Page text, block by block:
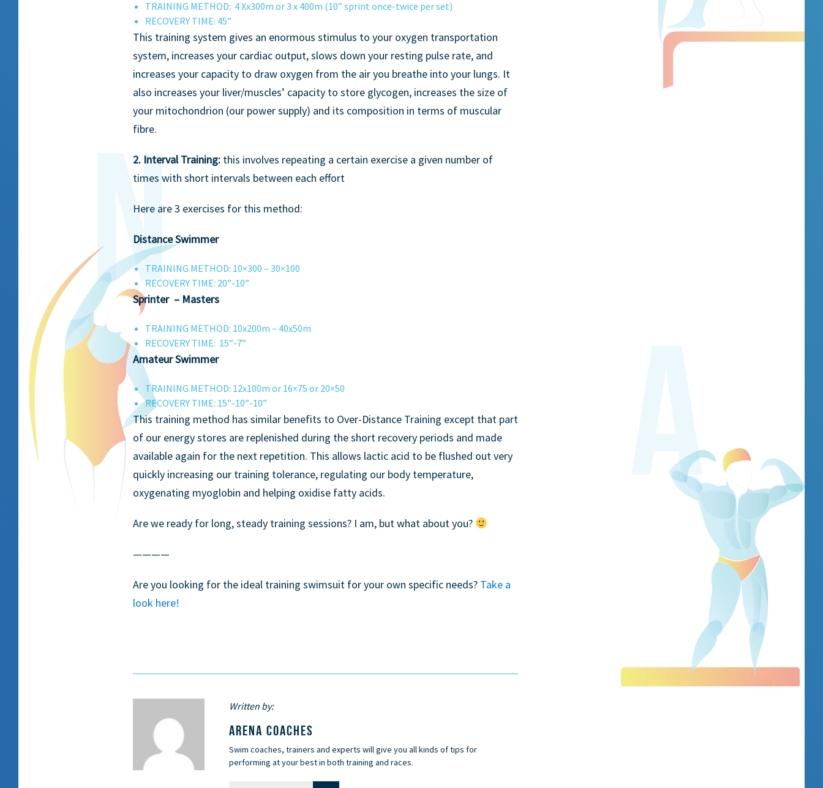
TRAINING METHOD: 4 Xx300m or 3 x 400m (10” sprint once-twice per set)
RECOVERY TIME: 45”
This training system gives an enormous stimulus to your oxygen transportation
system, increases your cardiac output, slows down your resting pulse rate, and
increases your capacity to draw oxygen from the air you breathe into your lungs. It
also increases your liver/muscles’ capacity to store glycogen, increases the size of
your mitochondrion (our power supply) and its composition in terms of muscular
fibre.
2. Interval Training: this involves repeating a certain exercise a given number of
times with short intervals between each effort
Here are 3 exercises for this method:
Distance Swimmer
TRAINING METHOD: 10×300 – 30×100
RECOVERY TIME: 20”-10”
Sprinter – Masters
TRAINING METHOD: 10x200m – 40x50m
RECOVERY TIME: 15”-7”
Amateur Swimmer
TRAINING METHOD: 12x100m or 16×75 or 20×50
RECOVERY TIME: 15”-10”-10”
This training method has similar benefits to Over-Distance Training except that part
of our energy stores are replenished during the short recovery periods and made
available again for the next repetition. This allows lactic acid to be flushed out very
quickly increasing our training tolerance, regulating our body temperature,
oxygenating myoglobin and helping oxidise fatty acids.
Are we ready for long, steady training sessions? I am, but what about you?
————
Are you looking for the ideal training swimsuit for your own specific needs? Take a
look here!
Written by:
ARENA COACHES
Swim coaches, trainers and experts will give you all kinds of tips for
performing at your best in both training and races.